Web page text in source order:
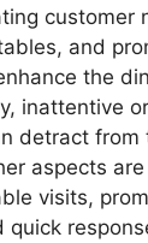
customer
and
the
inattentive
detract from
aspects
visits,
quick